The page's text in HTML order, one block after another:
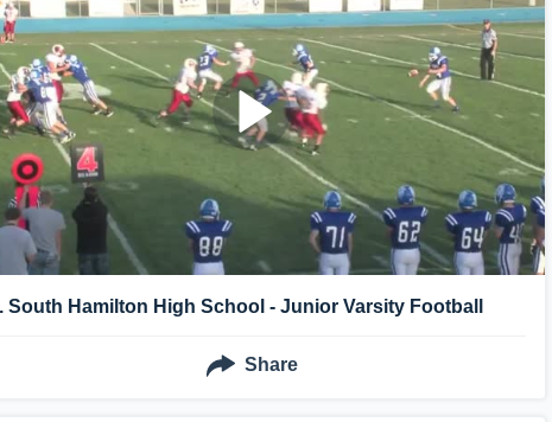
South Hamilton High School - Junior Varsity Football
Share